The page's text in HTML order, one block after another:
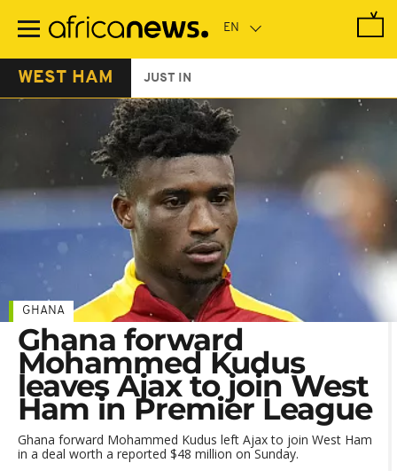
main
WEST HAM JUST IN
GHANA
Ghana forward
Mohammed Kudus
leaves Ajax to join West
Ham in Premier League
Ghana forward Mohammed Kudus left Ajax to join West Ham
in a deal worth a reported $48 million on Sunday.